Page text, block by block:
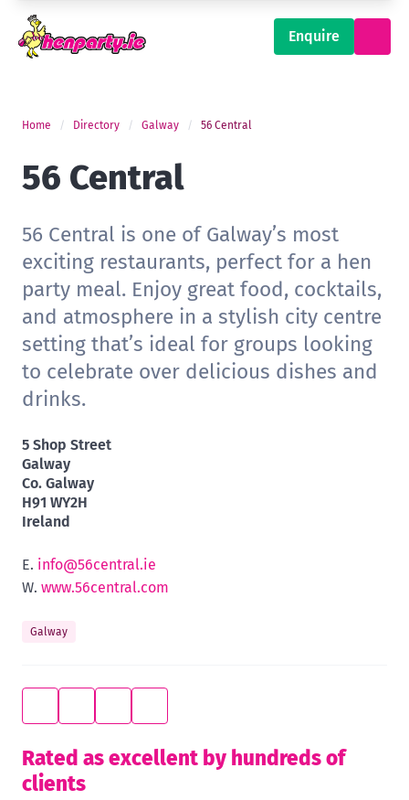
Enquire
Home Directory Galway 56 Central
56 Central
56 Central is one of Galway’s most
exciting restaurants, perfect for a hen
party meal. Enjoy great food, cocktails,
and atmosphere in a stylish city centre
setting that’s ideal for groups looking
to celebrate over delicious dishes and
drinks.
5 Shop Street
Galway
Co. Galway
H91 WY2H
Ireland
E. info@56central.ie
W. www.56central.com
Galway
Rated as excellent by hundreds of
clients